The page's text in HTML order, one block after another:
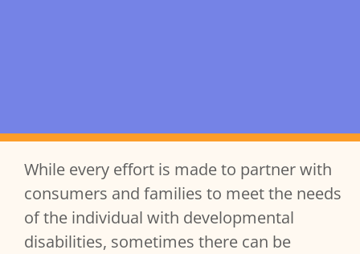
Services Content
While every effort is made to partner with
consumers and families to meet the needs
of the individual with developmental
disabilities, sometimes there can be